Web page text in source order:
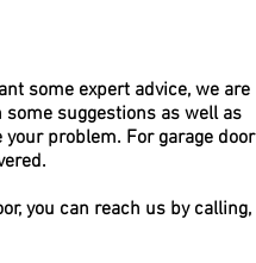
some expert advice, we are
suggestions as well as
problem. For garage door
you can reach us by calling,